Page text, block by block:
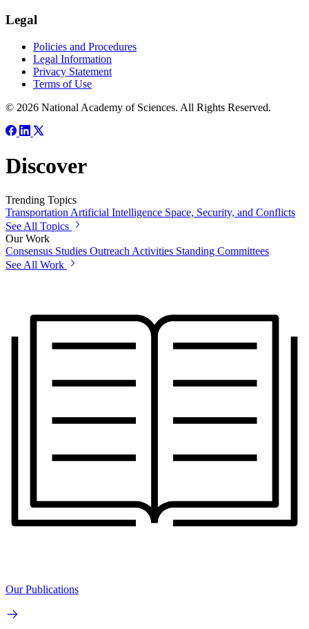
Legal
Policies and Procedures
Legal Information
Privacy Statement
Terms of Use
© 2026 National Academy of Sciences. All Rights Reserved.
Discover
Trending Topics
Transportation Artificial Intelligence Space, Security, and Conflicts
See All Topics
Our Work
Consensus Studies Outreach Activities Standing Committees
See All Work
Our Publications